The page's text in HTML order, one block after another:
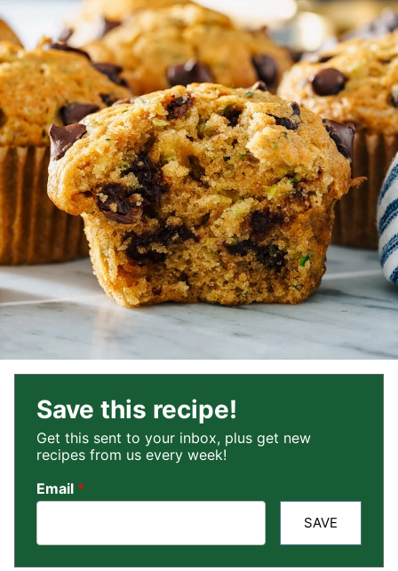
Save this recipe!
Get this sent to your inbox, plus get new
recipes from us every week!
Email *
SAVE